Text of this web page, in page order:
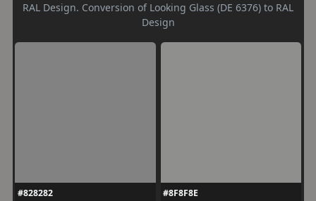
RAL Design. Conversion of Looking Glass (DE 6376) to RAL
Design
#828282
#8F8F8E